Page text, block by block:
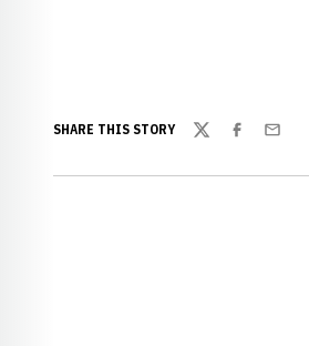
SHARE THIS STORY
TwitterFacebook
Email